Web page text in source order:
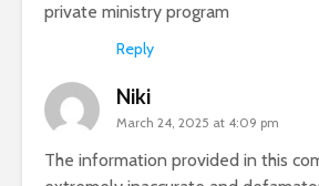
private ministry program
Reply
Niki
March 24, 2025 at 4:09 pm
The information provided in this